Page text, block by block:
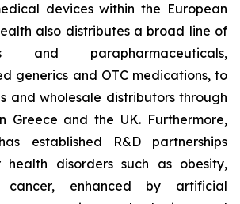
devices within the European
also distributes a broad line of
and parapharmaceuticals,
generics and OTC medications, to
and wholesale distributors through
Greece and the UK. Furthermore,
established R&D partnerships
disorders such as obesity,
cancer, enhanced by artificial